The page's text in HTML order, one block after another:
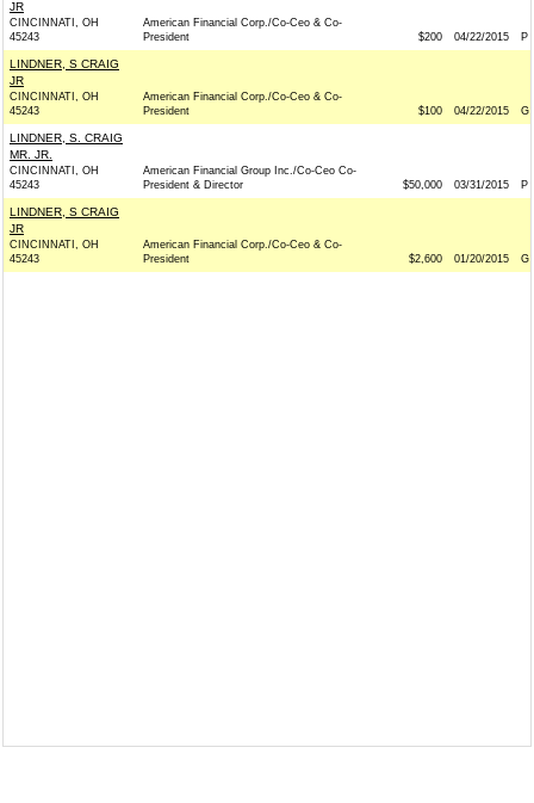
JR
CINCINNATI, OH
45243
American Financial Corp./Co-Ceo & Co-
President
$200 04/22/2015 P
LINDNER, S CRAIG
JR
CINCINNATI, OH
45243
American Financial Corp./Co-Ceo & Co-
President
$100 04/22/2015 G
LINDNER, S. CRAIG
MR. JR.
CINCINNATI, OH
45243
American Financial Group Inc./Co-Ceo Co-
President & Director
$50,000 03/31/2015 P
LINDNER, S CRAIG
JR
CINCINNATI, OH
45243
American Financial Corp./Co-Ceo & Co-
President
$2,600 01/20/2015 G